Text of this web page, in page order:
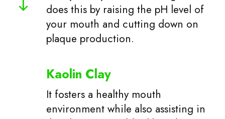
does this by raising the pH level of
your mouth and cutting down on
plaque production.
Kaolin Clay
It fosters a healthy mouth
environment while also assisting in